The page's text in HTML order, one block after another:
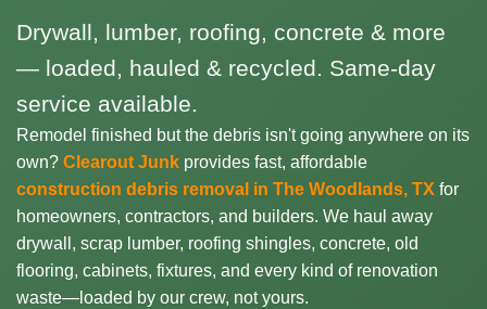
Drywall, lumber, roofing, concrete & more
— loaded, hauled & recycled. Same-day
service available.
Remodel finished but the debris isn't going anywhere on its
own? Clearout Junk provides fast, affordable
construction debris removal in The Woodlands, TX for
homeowners, contractors, and builders. We haul away
drywall, scrap lumber, roofing shingles, concrete, old
flooring, cabinets, fixtures, and every kind of renovation
waste—loaded by our crew, not yours.